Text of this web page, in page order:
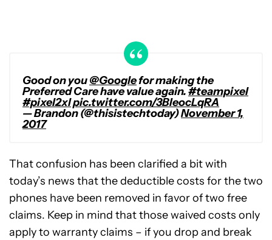
Good on you@Googlefor making the
Preferred Care have value again.#teampixel
#pixel2xlpic.twitter.com/3BIeocLqRA
— Brandon (@thisistechtoday)November 1,
2017
That confusion has been clarified a bit with
today’s news that the deductible costs for the two
phones have been removed in favor of two free
claims. Keep in mind that those waived costs only
apply to warranty claims – if you drop and break